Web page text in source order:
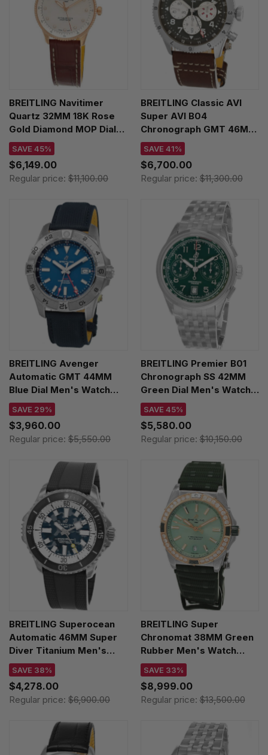
BREITLING Navitimer
Quartz 32MM 18K Rose
Gold Diamond MOP Dial
Leather Women's Watch
R77320E61A1P1
SAVE 45%
$6,149.00
Regular price: $11,100.00
BREITLING Classic AVI
Super AVI B04
Chronograph GMT 46MM
Curtiss Warhawk Leather
Men's Watch
AB04452A1L1X1
SAVE 41%
$6,700.00
Regular price:$11,300.00
BREITLING Avenger
Automatic GMT 44MM
Blue Dial Men's Watch
A32320101C1X1
SAVE 29%
$3,960.00
Regular price: $5,550.00
BREITLING Premier B01
Chronograph SS 42MM
Green Dial Men's Watch
AB0145371L1A1
SAVE 45%
$5,580.00
Regular price:$10,150.00
BREITLING Superocean
Automatic 46MM Super
Diver Titanium Men's
Watch E10379351B1S1
SAVE 38%
$4,278.00
Regular price: $6,900.00
BREITLING Super
Chronomat 38MM Green
Rubber Men's Watch
U17356531L1S1
SAVE 33%
$8,999.00
Regular price:$13,500.00